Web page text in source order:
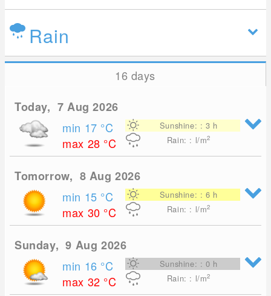
Rain
16 days
Today, 7 Aug 2026
min 17 °C
max 28 °C
Sunshine: : 3 h
Rain: : l/m2
Tomorrow, 8 Aug 2026
min 15 °C
max 30 °C
Sunshine: : 6 h
Rain: : l/m2
Sunday, 9 Aug 2026
min 16 °C
max 32 °C
Sunshine: : 0 h
Rain: : l/m2